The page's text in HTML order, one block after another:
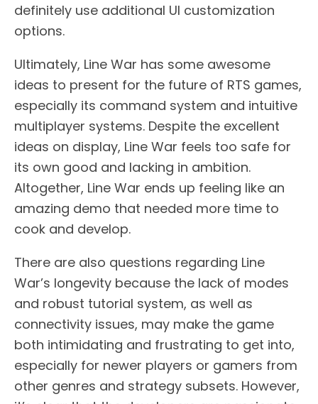
definitely use additional UI customization
options.
Ultimately, Line War has some awesome
ideas to present for the future of RTS games,
especially its command system and intuitive
multiplayer systems. Despite the excellent
ideas on display, Line War feels too safe for
its own good and lacking in ambition.
Altogether, Line War ends up feeling like an
amazing demo that needed more time to
cook and develop.
There are also questions regarding Line
War’s longevity because the lack of modes
and robust tutorial system, as well as
connectivity issues, may make the game
both intimidating and frustrating to get into,
especially for newer players or gamers from
other genres and strategy subsets. However,